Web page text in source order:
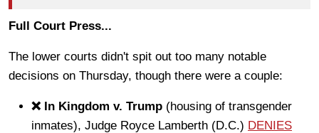
Full Court Press...
The lower courts didn't spit out too many notable
decisions on Thursday, though there were a couple:
❌ In Kingdom v. Trump (housing of transgender
inmates), Judge Royce Lamberth (D.C.) DENIES